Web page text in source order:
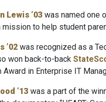
Lewis ’03 was named one
mission to help student
’02 was recognized as a
won back-to-back
Award in Enterprise IT
’13 was a part of the